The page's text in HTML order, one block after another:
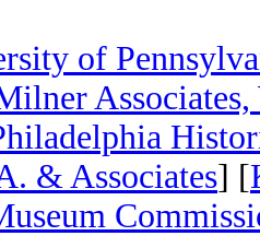
of
Associates,
& Associates] [